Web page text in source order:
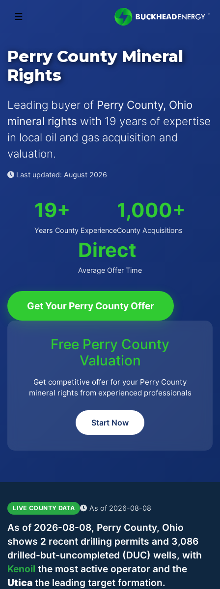
☰
Perry County Mineral
Rights
Leading buyer of Perry County, Ohio
mineral rights with 19 years of expertise
in local oil and gas acquisition and
valuation.
Last updated: August 2026
19+
Years County Experience
1,000+
County Acquisitions
Direct
Average Offer Time
Get Your Perry County Offer
Free Perry County
Valuation
Get competitive offer for your Perry County
mineral rights from experienced professionals
Start Now
LIVE COUNTY DATA As of 2026-08-08
As of 2026-08-08, Perry County, Ohio
shows 2 recent drilling permits and 3,086
drilled-but-uncompleted (DUC) wells, with
Kenoil the most active operator and the
Utica the leading target formation.